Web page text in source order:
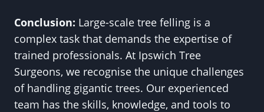
Conclusion: Large-scale tree felling is a
complex task that demands the expertise of
trained professionals. At Ipswich Tree
Surgeons, we recognise the unique challenges
of handling gigantic trees. Our experienced
team has the skills, knowledge, and tools to